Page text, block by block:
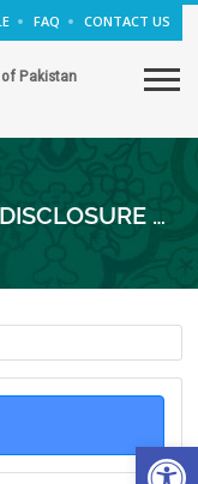
FAQ CONTACT US
of Pakistan
CIRCULAR NO. 10 OF 2024 – DISCLOSURE OF GENDER PAY GAP DATA IN ANNUAL REPORT